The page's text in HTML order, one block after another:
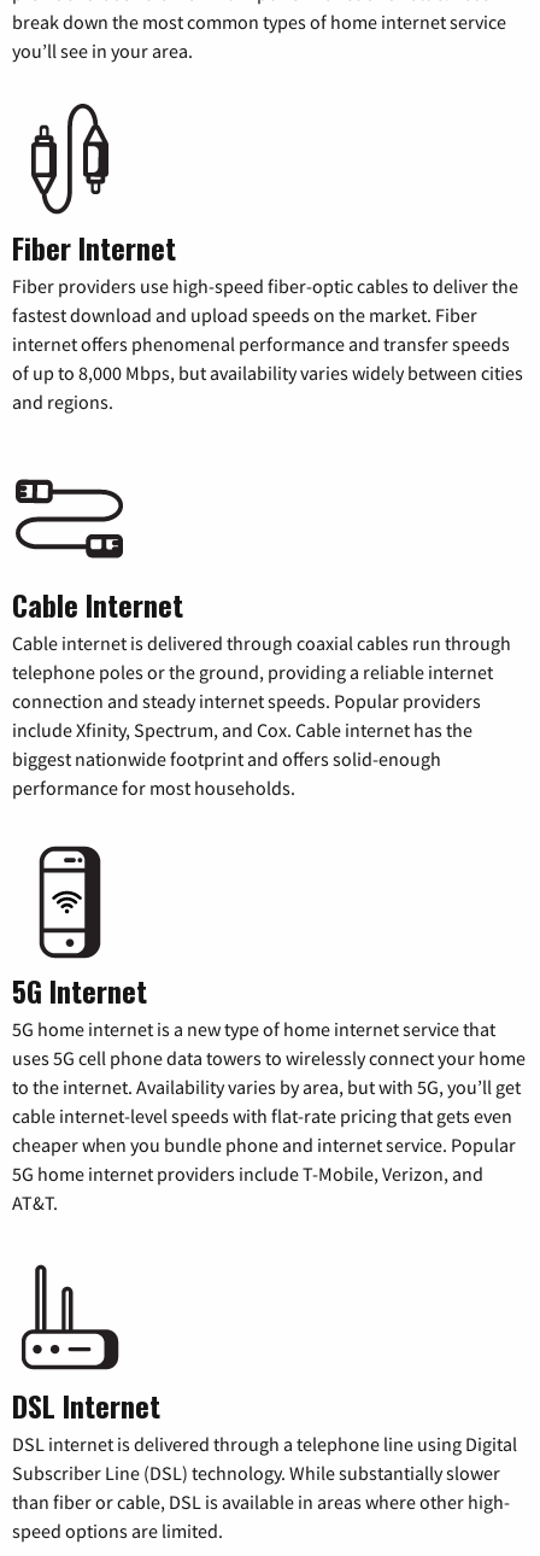
break down the most common types of home internet service
you’ll see in your area.
Fiber Internet
Fiber providers use high-speed fiber-optic cables to deliver the
fastest download and upload speeds on the market. Fiber
internet offers phenomenal performance and transfer speeds
of up to 8,000 Mbps, but availability varies widely between cities
and regions.
Cable Internet
Cable internet is delivered through coaxial cables run through
telephone poles or the ground, providing a reliable internet
connection and steady internet speeds. Popular providers
include Xfinity, Spectrum, and Cox. Cable internet has the
biggest nationwide footprint and offers solid-enough
performance for most households.
5G Internet
5G home internet is a new type of home internet service that
uses 5G cell phone data towers to wirelessly connect your home
to the internet. Availability varies by area, but with 5G, you’ll get
cable internet-level speeds with flat-rate pricing that gets even
cheaper when you bundle phone and internet service. Popular
5G home internet providers include T-Mobile, Verizon, and
AT&T.
DSL Internet
DSL internet is delivered through a telephone line using Digital
Subscriber Line (DSL) technology. While substantially slower
than fiber or cable, DSL is available in areas where other high-
speed options are limited.